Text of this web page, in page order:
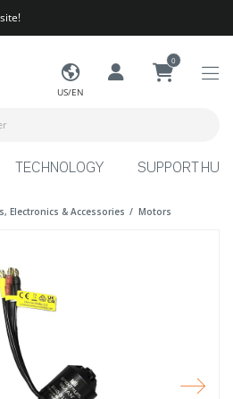
US/EN
0
TECHNOLOGY SUPPORT HUB
Electronics & Accessories Motors